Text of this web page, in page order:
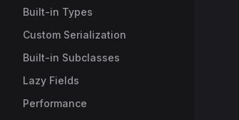
Built-in Types
Custom Serialization
Built-in Subclasses
Lazy Fields
Performance